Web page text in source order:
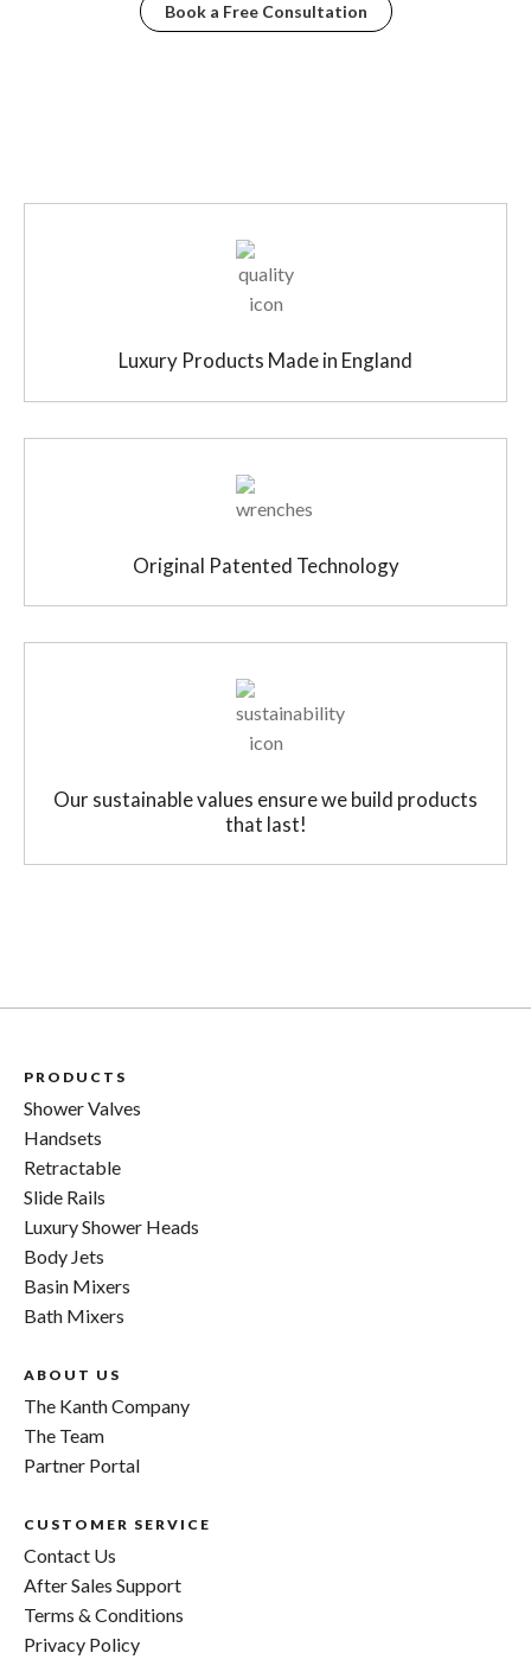
Book a Free Consultation
Luxury Products Made in England
Original Patented Technology
Our sustainable values ensure we build products
that last!
PRODUCTS
Shower Valves
Handsets
Retractable
Slide Rails
Luxury Shower Heads
Body Jets
Basin Mixers
Bath Mixers
ABOUT US
The Kanth Company
The Team
Partner Portal
CUSTOMER SERVICE
Contact Us
After Sales Support
Terms & Conditions
Privacy Policy